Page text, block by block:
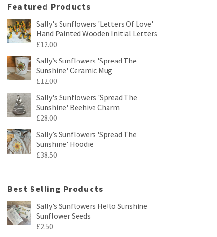
Featured Products
Sally's Sunflowers 'Letters Of Love'
Hand Painted Wooden Initial Letters
£12.00
Sally’s Sunflowers 'Spread The
Sunshine' Ceramic Mug
£12.00
Sally's Sunflowers 'Spread The
Sunshine' Beehive Charm
£28.00
Sally’s Sunflowers 'Spread The
Sunshine' Hoodie
£38.50
Best Selling Products
Sally’s Sunflowers Hello Sunshine
Sunflower Seeds
£2.50